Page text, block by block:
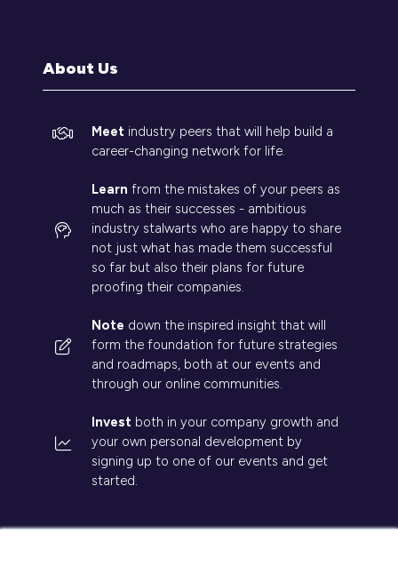
About Us
Meet industry peers that will help build a
career-changing network for life.
Learn from the mistakes of your peers as
much as their successes - ambitious
industry stalwarts who are happy to share
not just what has made them successful
so far but also their plans for future
proofing their companies.
Note down the inspired insight that will
form the foundation for future strategies
and roadmaps, both at our events and
through our online communities.
Invest both in your company growth and
your own personal development by
signing up to one of our events and get
started.